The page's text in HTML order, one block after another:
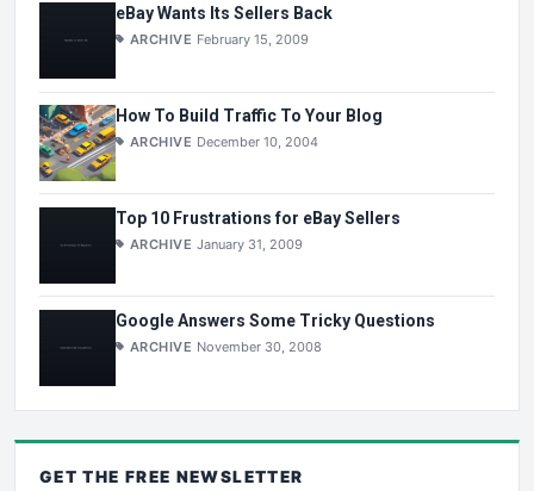
eBay Wants Its Sellers Back
ARCHIVE February 15, 2009
How To Build Traffic To Your Blog
ARCHIVE December 10, 2004
Top 10 Frustrations for eBay Sellers
ARCHIVE January 31, 2009
Google Answers Some Tricky Questions
ARCHIVE November 30, 2008
GET THE FREE NEWSLETTER